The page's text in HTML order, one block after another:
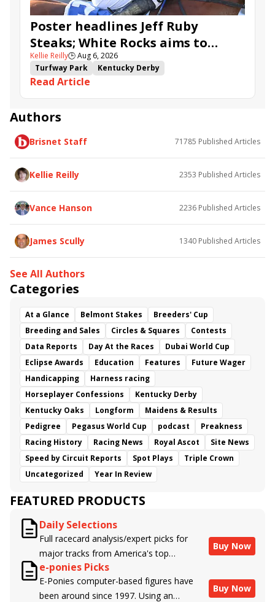
Poster headlines Jeff Ruby
Steaks; White Rocks aims to
follow up in Bourbonette Oaks
Kellie Reilly🕒Aug 6, 2026
Turfway Park
Kentucky Derby
Road to the Kentucky Derby
Road to the Kentucky Oaks
Bourbonette Oaks
Jeff Ruby Steaks
Bless the Broken
White Rocks
Somethinabouther
Admit
California Burrito
Baby Max
Charlie&#039;s to Blame
Read Article
Authors
Brisnet Staff 71785 Published Articles
Kellie Reilly 2353 Published Articles
Vance Hanson 2236 Published Articles
James Scully 1340 Published Articles
See All Authors
Categories
At a Glance Belmont Stakes
Breeders' Cup
Breeding and Sales
Circles & Squares
Contests
Data Reports
Day At the Races
Dubai World Cup
Eclipse Awards
Education Features
Future Wager
Handicapping
Harness racing
Horseplayer Confessions
Kentucky Derby
Kentucky Oaks
Longform
Maidens & Results
Pedigree
Pegasus World Cup podcast
Preakness
Racing History
Racing News Royal Ascot
Site News
Speed by Circuit Reports
Spot Plays
Triple Crown
Uncategorized
Year In Review
FEATURED PRODUCTS
Daily Selections
Full racecard analysis/expert picks for
major tracks from America's top
handicappers.
Buy Now
e-ponies Picks
E-Ponies computer-based figures have
been around since 1997. Using an
Buy Now